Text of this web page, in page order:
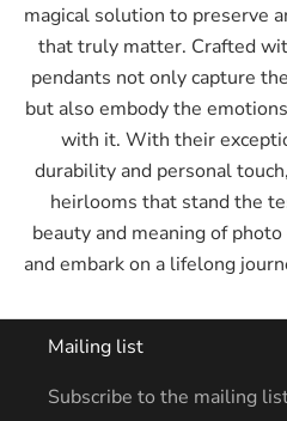
magical solution to preserve
that truly matter. Crafted
pendants not only capture
but also embody the
with it. With their
durability and personal
heirlooms that stand the
beauty and meaning of
and embark on a lifelong
Mailing list
Subscribe to the mailing